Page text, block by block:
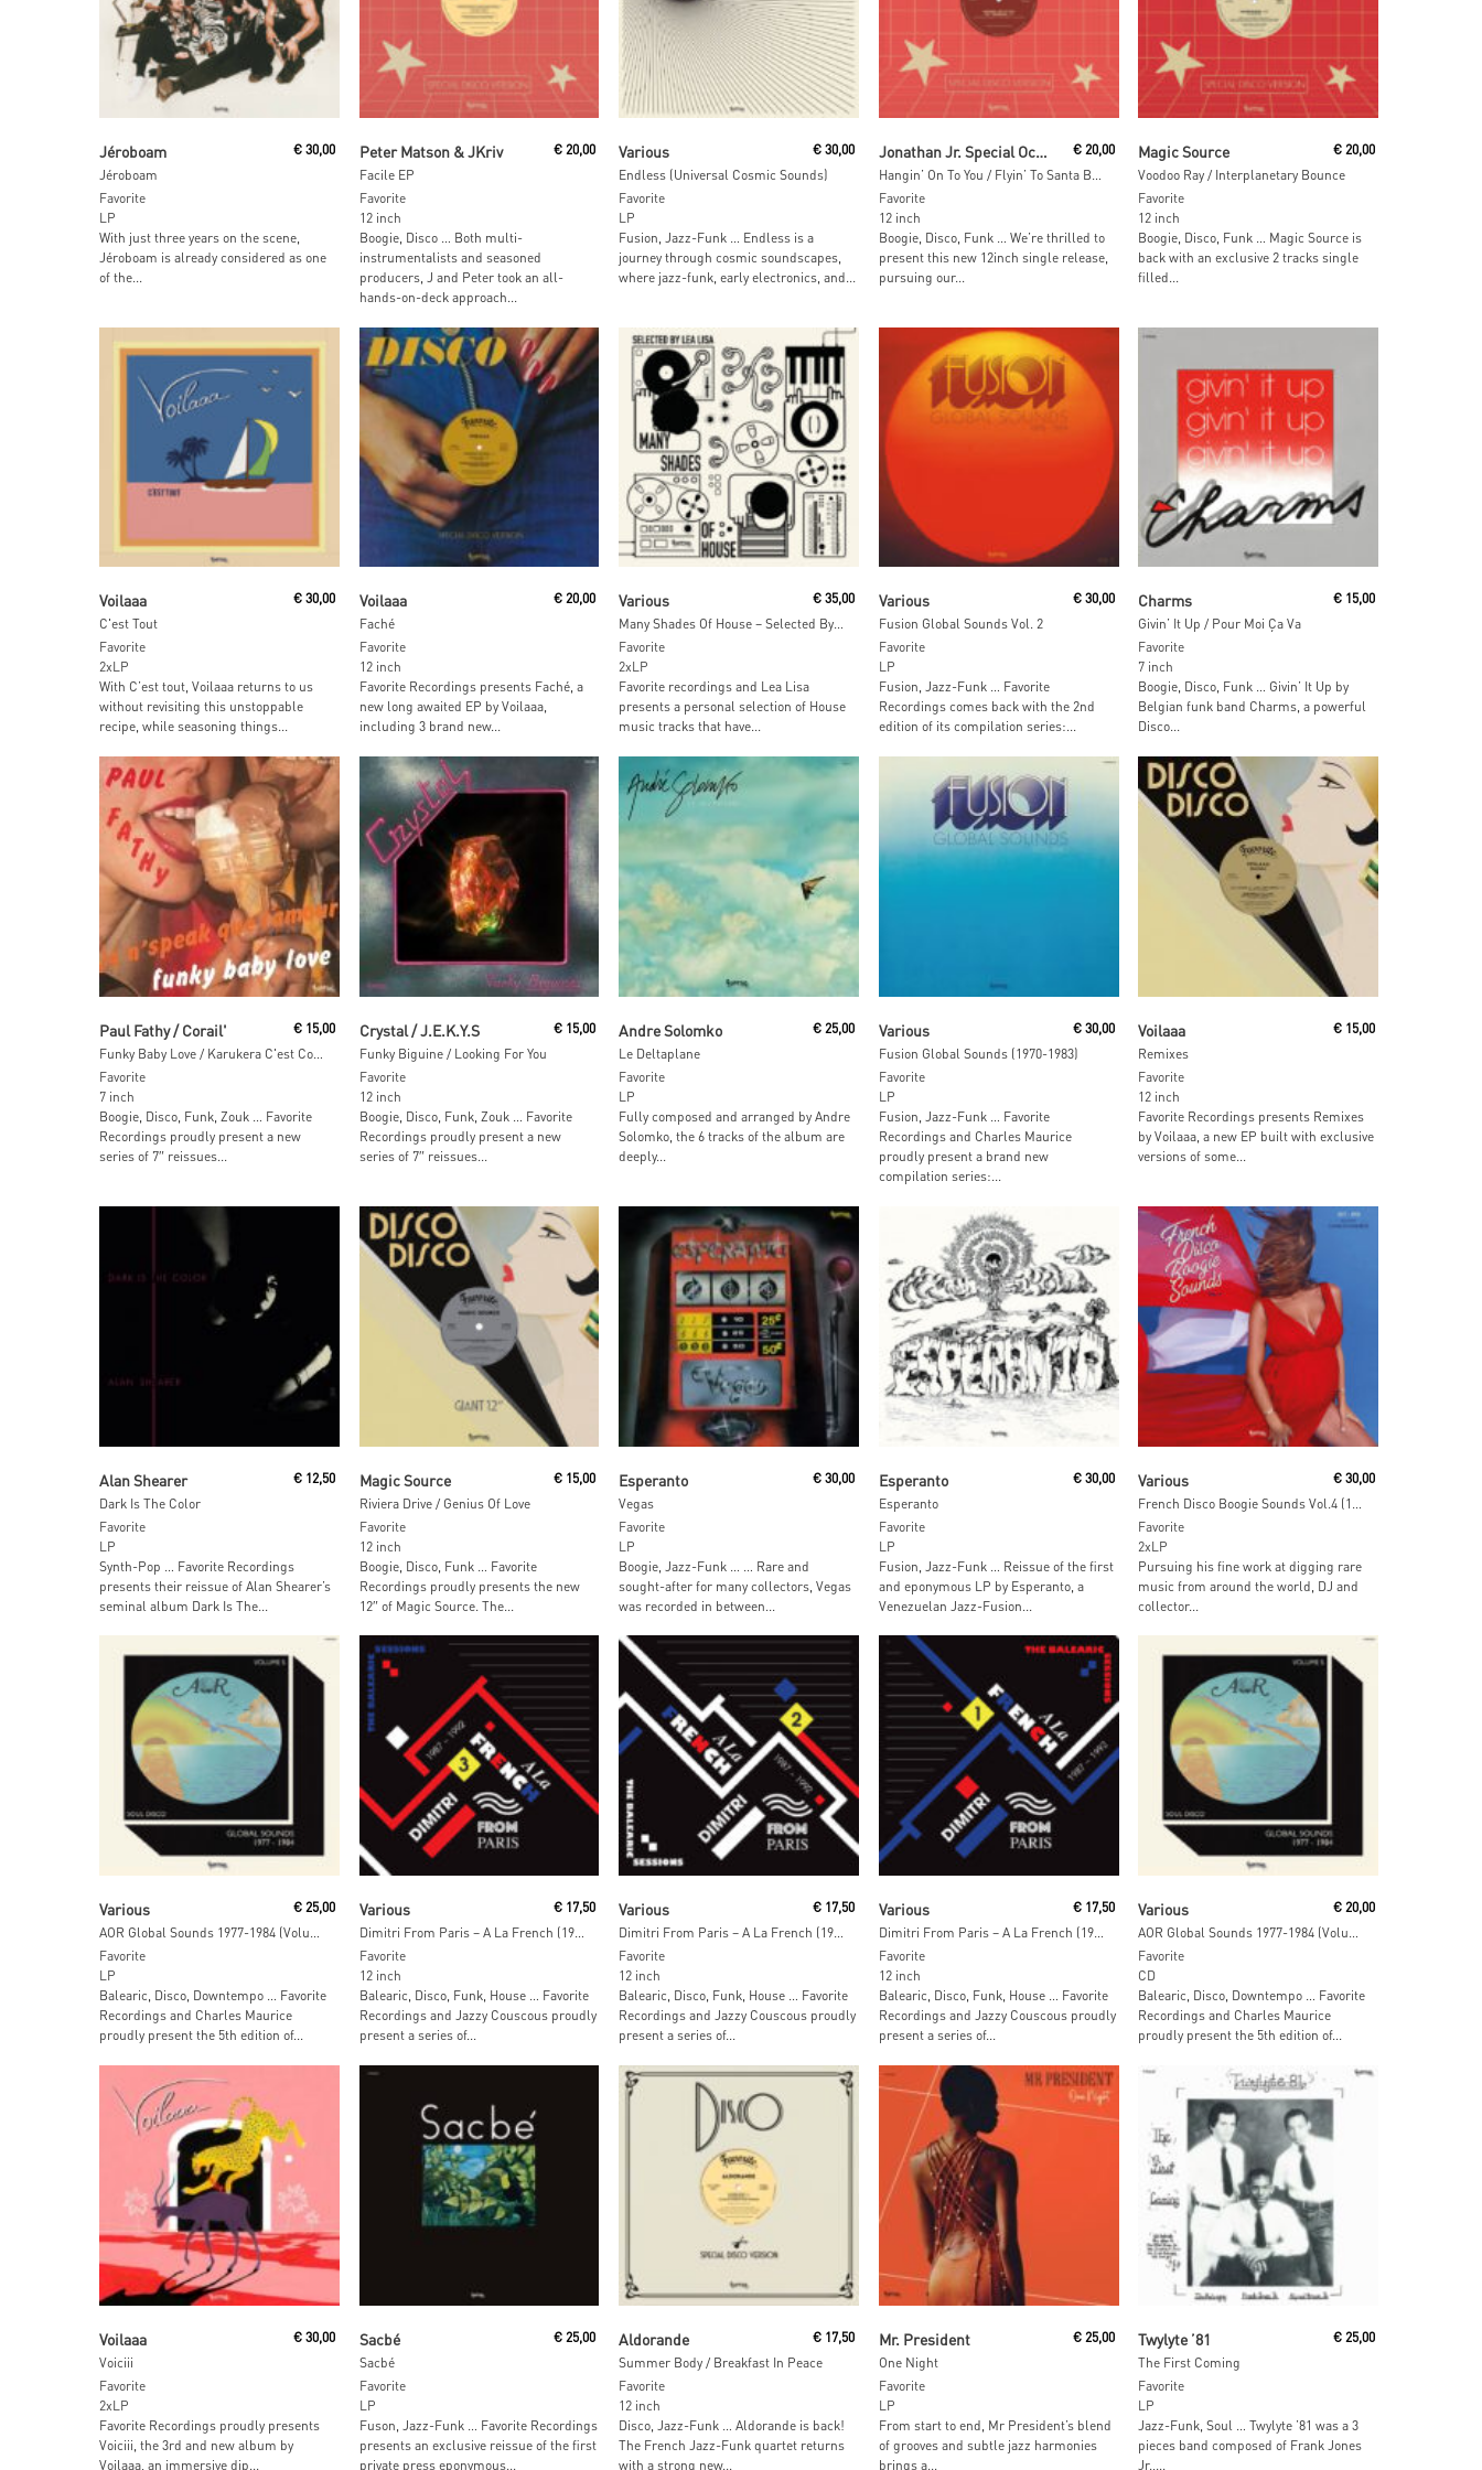
Jéroboam
Jéroboam
€ 30,00
Favorite
LP
With just three years on the scene,
Jéroboam is already considered as one
of the...
Peter Matson & JKriv
Facile EP
€20,00
Favorite
12 inch
Boogie, Disco … Both multi-
instrumentalists and seasoned
producers, J and Peter took an all-
hands-on-deck approach...
Various
Endless (Universal Cosmic Sounds)
€ 30,00
Favorite
LP
Fusion, Jazz-Funk … Endless is a
journey through cosmic soundscapes,
where jazz-funk, early electronics, and...
Jonathan Jr. Special Occasion € 20,00
Favorite
12 inch
Boogie, Disco, Funk … We’re thrilled to
present this new 12inch single release,
pursuing our...
Magic Source
Voodoo Ray / Interplanetary Bounce
€20,00
Favorite
12 inch
Boogie, Disco, Funk … Magic Source is
back with an exclusive 2 tracks single
filled...
Voilaaa
C'est Tout
€ 30,00
Favorite
2xLP
With C’est tout, Voilaaa returns to us
without revisiting this unstoppable
recipe, while seasoning things...
Voilaaa
Faché
€20,00
Favorite
12 inch
Favorite Recordings presents Faché, a
new long awaited EP by Voilaaa,
including 3 brand new...
Various
Many Shades Of House – Selected By Lea Lisa
€ 35,00
Favorite
2xLP
Favorite recordings and Lea Lisa
presents a personal selection of House
music tracks that have...
Various
Fusion Global Sounds Vol. 2
€ 30,00
Favorite
LP
Fusion, Jazz-Funk … Favorite
Recordings comes back with the 2nd
edition of its compilation series:...
Charms
Givin’ It Up / Pour Moi Ça Va
€15,00
Favorite
7 inch
Boogie, Disco, Funk … Givin’ It Up by
Belgian funk band Charms, a powerful
Disco...
Paul Fathy / Corail'
Funky Baby Love / Karukera C'est Comme Ça
€ 15,00
Favorite
7 inch
Boogie, Disco, Funk, Zouk … Favorite
Recordings proudly present a new
series of 7″ reissues...
Crystal / J.E.K.Y.S
Funky Biguine / Looking For You
€15,00
Favorite
12 inch
Boogie, Disco, Funk, Zouk … Favorite
Recordings proudly present a new
series of 7″ reissues...
Andre Solomko
Le Deltaplane
€ 25,00
Favorite
LP
Fully composed and arranged by Andre
Solomko, the 6 tracks of the album are
deeply...
Various
Fusion Global Sounds (1970-1983)
€ 30,00
Favorite
LP
Fusion, Jazz-Funk … Favorite
Recordings and Charles Maurice
proudly present a brand new
compilation series:...
Voilaaa
Remixes
€15,00
Favorite
12 inch
Favorite Recordings presents Remixes
by Voilaaa, a new EP built with exclusive
versions of some...
Alan Shearer
Dark Is The Color
€ 12,50
Favorite
LP
Synth-Pop … Favorite Recordings
presents their reissue of Alan Shearer’s
seminal album Dark Is The...
Magic Source
Riviera Drive / Genius Of Love
€15,00
Favorite
12 inch
Boogie, Disco, Funk … Favorite
Recordings proudly presents the new
12″ of Magic Source. The...
Esperanto
Vegas
€ 30,00
Favorite
LP
Boogie, Jazz-Funk … … Rare and
sought-after for many collectors, Vegas
was recorded in between...
Esperanto
Esperanto
€ 30,00
Favorite
LP
Fusion, Jazz-Funk … Reissue of the first
and eponymous LP by Esperanto, a
Venezuelan Jazz-Fusion...
Various €30,00
Favorite
2xLP
Pursuing his fine work at digging rare
music from around the world, DJ and
collector...
Various
AOR Global Sounds 1977-1984 (Volume 5)
€ 25,00
Favorite
LP
Balearic, Disco, Downtempo … Favorite
Recordings and Charles Maurice
proudly present the 5th edition of...
Various
Dimitri From Paris – A La French (1987-1992) The Balearic Sessions Vol. 3
€17,50
Favorite
12 inch
Balearic, Disco, Funk, House … Favorite
Recordings and Jazzy Couscous proudly
present a series of...
Various
Dimitri From Paris – A La French (1987-1992) The Balearic Sessions Vol. 2
€ 17,50
Favorite
12 inch
Balearic, Disco, Funk, House … Favorite
Recordings and Jazzy Couscous proudly
present a series of...
Various
Dimitri From Paris – A La French (1987-1992) The Balearic Sessions Vol. 1
€ 17,50
Favorite
12 inch
Balearic, Disco, Funk, House … Favorite
Recordings and Jazzy Couscous proudly
present a series of...
Various
AOR Global Sounds 1977-1984 (Volume 5)
€20,00
Favorite
CD
Balearic, Disco, Downtempo … Favorite
Recordings and Charles Maurice
proudly present the 5th edition of...
Voilaaa
Voiciii
€ 30,00
Favorite
2xLP
Favorite Recordings proudly presents
Voiciii, the 3rd and new album by
Voilaaa, an immersive dip...
Sacbé
Sacbé
€25,00
Favorite
LP
Fuson, Jazz-Funk … Favorite Recordings
presents an exclusive reissue of the first
private press eponymous...
Aldorande
Summer Body / Breakfast In Peace
€ 17,50
Favorite
12 inch
Disco, Jazz-Funk … Aldorande is back!
The French Jazz-Funk quartet returns
with a strong new...
Mr. President
One Night
€ 25,00
Favorite
LP
From start to end, Mr President’s blend
of grooves and subtle jazz harmonies
brings a...
Twylyte ’81
The First Coming
€25,00
Favorite
LP
Jazz-Funk, Soul … Twylyte ’81 was a 3
pieces band composed of Frank Jones
Jr.,...